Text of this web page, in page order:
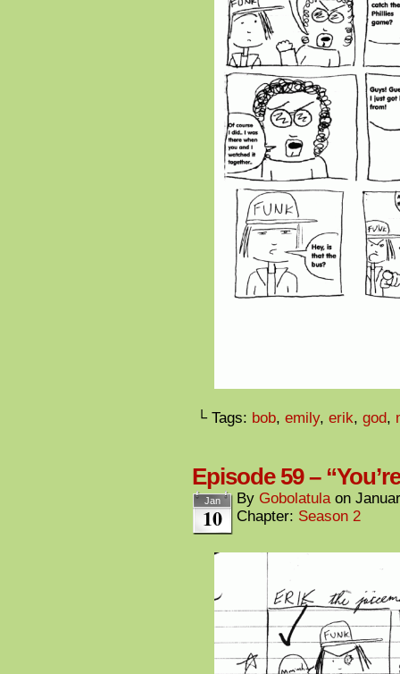
└ Tags: bob, emily, erik, god,
Episode 59 –
Jan
10
By Gobolatula on
Chapter: Season 2